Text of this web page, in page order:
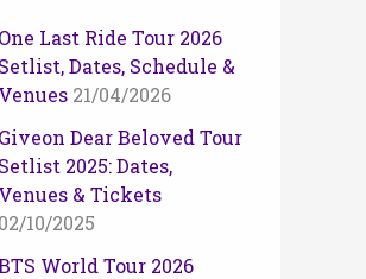
One Last Ride Tour 2026
Setlist, Dates, Schedule &
Venues 21/04/2026
Giveon Dear Beloved Tour
Setlist 2025: Dates,
Venues & Tickets
02/10/2025
World Tour 2026